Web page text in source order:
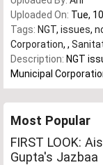
Uploaded On: Tue,
Tags: NGT, issues,
Corporation, ,
Description: NGT
Municipal
Most Popular
FIRST LOOK:
Gupta's Jazbaa